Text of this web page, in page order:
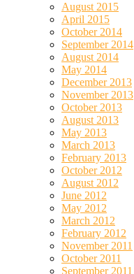
August 2015
April 2015
October 2014
September 2014
August 2014
May 2014
December 2013
November 2013
October 2013
August 2013
May 2013
March 2013
February 2013
October 2012
August 2012
June 2012
May 2012
March 2012
February 2012
November 2011
October 2011
September 2011